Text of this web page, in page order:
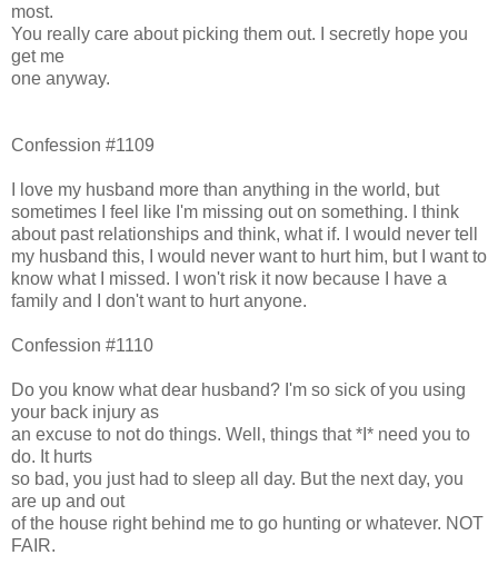
most.
You really care about picking them out. I secretly hope you
get me
one anyway.
Confession #1109
I love my husband more than anything in the world, but
sometimes I feel like I'm missing out on something. I think
about past relationships and think, what if. I would never tell
my husband this, I would never want to hurt him, but I want to
know what I missed. I won't risk it now because I have a
family and I don't want to hurt anyone.
Confession #1110
Do you know what dear husband? I'm so sick of you using
your back injury as
an excuse to not do things. Well, things that *I* need you to
do. It hurts
so bad, you just had to sleep all day. But the next day, you
are up and out
of the house right behind me to go hunting or whatever. NOT
FAIR.